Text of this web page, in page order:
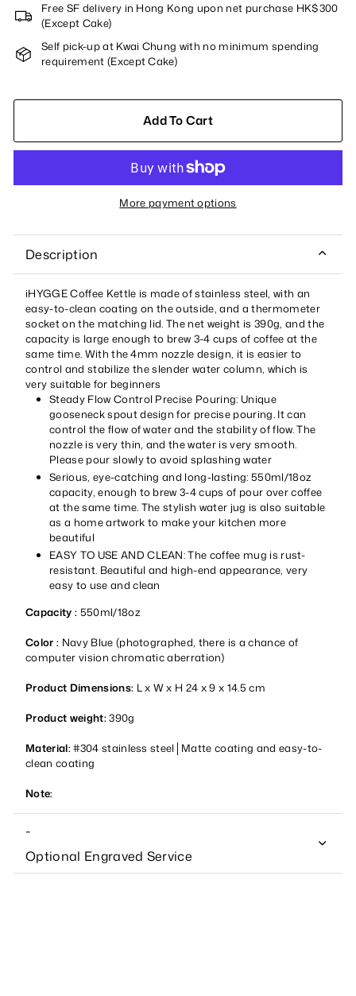
Free SF delivery in Hong Kong upon net purchase HK$300
(Except Cake)
Self pick-up at Kwai Chung with no minimum spending
requirement (Except Cake)
Add To Cart
More payment options
Description
iHYGGE Coffee Kettle is made of stainless steel, with an
easy-to-clean coating on the outside, and a thermometer
socket on the matching lid. The net weight is 390g, and the
capacity is large enough to brew 3-4 cups of coffee at the
same time. With the 4mm nozzle design, it is easier to
control and stabilize the slender water column, which is
very suitable for beginners
Steady Flow Control Precise Pouring: Unique
gooseneck spout design for precise pouring. It can
control the flow of water and the stability of flow. The
nozzle is very thin, and the water is very smooth.
Please pour slowly to avoid splashing water
Serious, eye-catching and long-lasting: 550ml/18oz
capacity, enough to brew 3-4 cups of pour over coffee
at the same time. The stylish water jug is also suitable
as a home artwork to make your kitchen more
beautiful
EASY TO USE AND CLEAN: The coffee mug is rust-
resistant. Beautiful and high-end appearance, very
easy to use and clean
Capacity : 550ml/18oz
Color : Navy Blue (photographed, there is a chance of
computer vision chromatic aberration)
Product Dimensions: L x W x H 24 x 9 x 14.5 cm
Product weight: 390g
Material: #304 stainless steel│Matte coating and easy-to-
clean coating
Note:
-
Optional Engraved Service